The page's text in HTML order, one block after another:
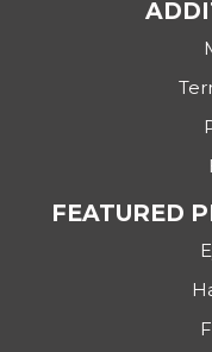
FEATURED